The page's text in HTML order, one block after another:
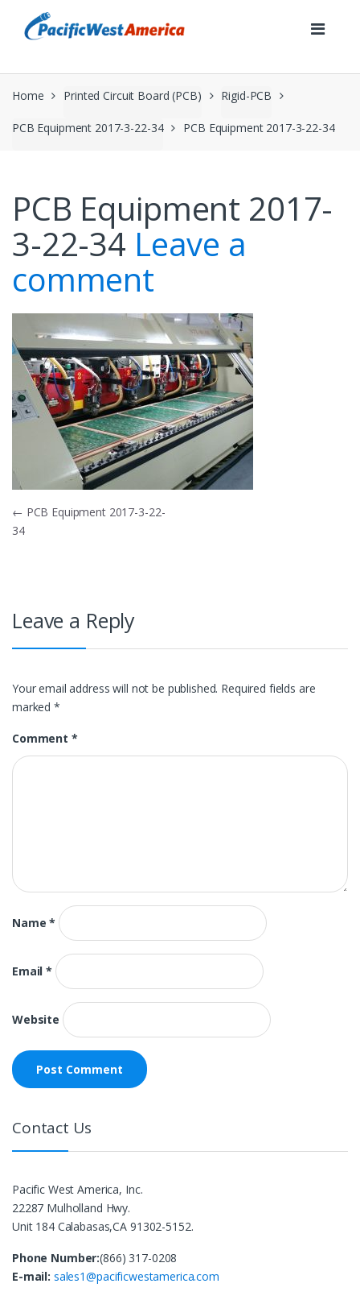
navigation
content
Home Printed Circuit Board (PCB) Rigid-PCB
PCB Equipment 2017-3-22-34 PCB Equipment 2017-3-22-34
PCB Equipment 2017-
3-22-34 Leave a
comment
Post
navigation
← PCB Equipment 2017-3-22-
34
Leave a Reply
Your email address will not be published. Required fields are
marked*
Comment *
Name*
Email*
Website
Contact Us
Pacific West America, Inc.
22287 Mulholland Hwy.
Unit 184 Calabasas,CA 91302-5152.
Phone Number:(866) 317-0208
E-mail: sales1@pacificwestamerica.com